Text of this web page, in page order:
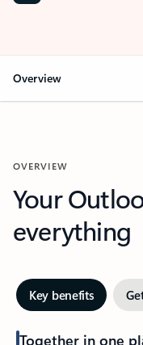
Overview
OVERVIEW
Your
everything
Key benefits
Together in one